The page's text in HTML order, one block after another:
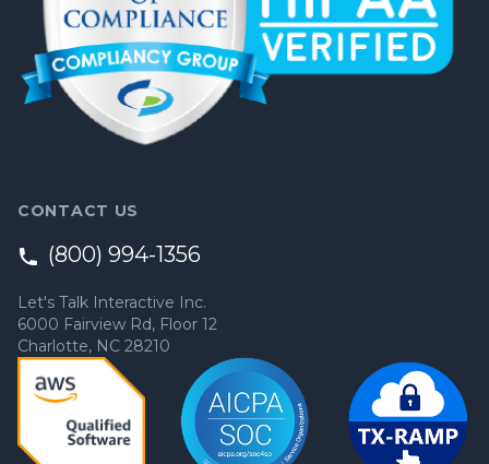
CONTACT US
(800) 994-1356
Let's Talk Interactive Inc.
6000 Fairview Rd, Floor 12
Charlotte, NC 28210